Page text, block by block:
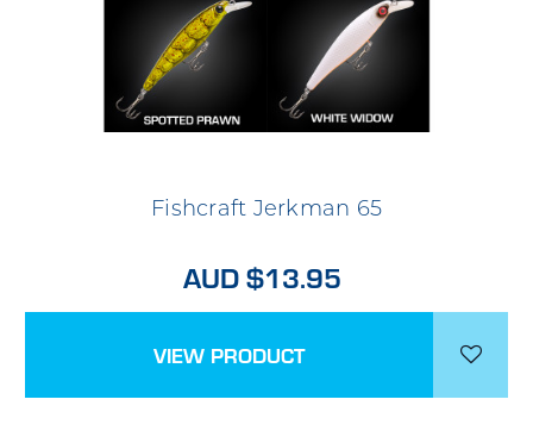
Fishcraft Jerkman 65
AUD $13.95
VIEW PRODUCT